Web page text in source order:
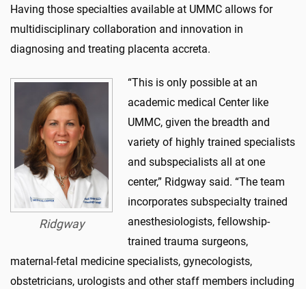
Having those specialties available at UMMC allows for
multidisciplinary collaboration and innovation in
diagnosing and treating placenta accreta.
Ridgway
“This is only possible at an
academic medical Center like
UMMC, given the breadth and
variety of highly trained specialists
and subspecialists all at one
center,” Ridgway said. “The team
incorporates subspecialty trained
anesthesiologists, fellowship-
trained trauma surgeons,
maternal-fetal medicine specialists, gynecologists,
obstetricians, urologists and other staff members including